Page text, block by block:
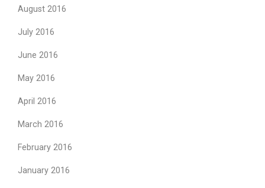
August 2016
July 2016
June 2016
May 2016
April 2016
March 2016
February 2016
January 2016